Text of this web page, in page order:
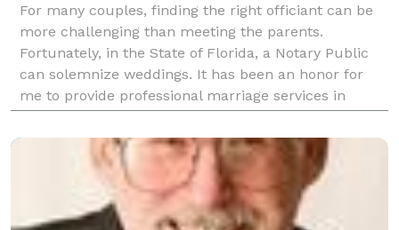
For many couples, finding the right officiant can be
more challenging than meeting the parents.
Fortunately, in the State of Florida, a Notary Public
can solemnize weddings. It has been an honor for
me to provide professional marriage services in
Florida for over 20 years. I officiate all kinds o